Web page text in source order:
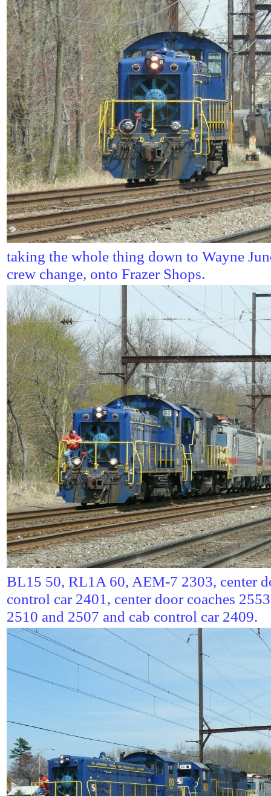
taking the whole thing down to Wayne
crew change, onto Frazer Shops.
BL15 50, RL1A 60, AEM-7 2303, center
control car 2401, center door coaches
2510 and 2507 and cab control car 2409.